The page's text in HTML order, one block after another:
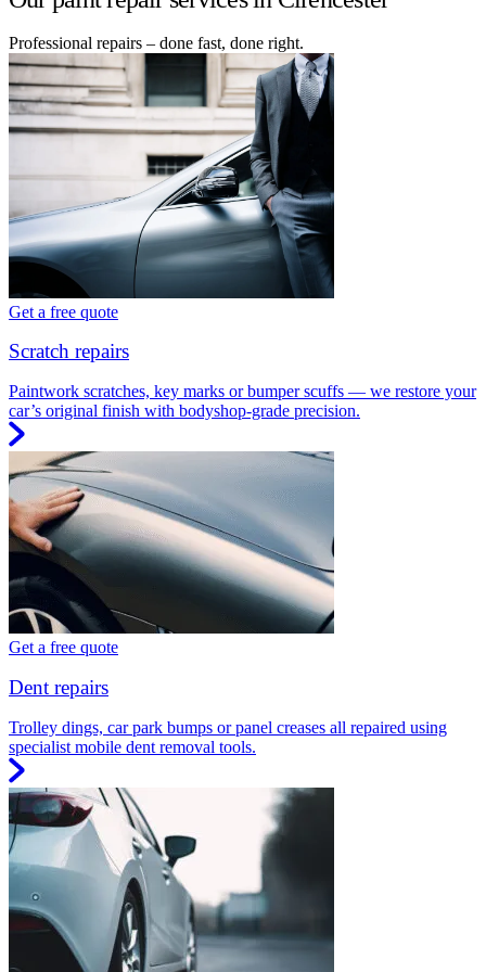
Professional repairs – done fast, done right.
Get a free quote
Scratch repairs
Paintwork scratches, key marks or bumper scuffs — we restore your
car’s original finish with bodyshop-grade precision.
Get a free quote
Dent repairs
Trolley dings, car park bumps or panel creases all repaired using
specialist mobile dent removal tools.